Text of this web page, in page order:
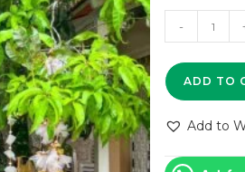
tassel
hangings
Combo
(Pack
-
ADD TO
Add to